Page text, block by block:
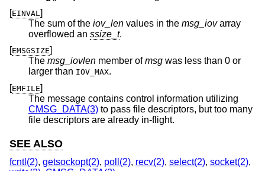
[EINVAL ]
The sum of the iov_len values in the msg_iovarray
overflowed an ssize_t.
[EMSGSIZE]
The msg_iovlen member ofmsg
larger than IOV_MAX.
[EMFILE]
The message contains control information utilizing
CMSG_DATA(3) to pass file descriptors, but too many
file descriptors are already in-flight.
SEE ALSO
fcntl(2), getsockopt(2), poll(2), recv(2), select(2), socket(2),